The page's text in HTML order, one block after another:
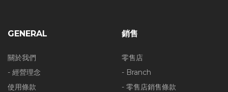
GENERAL
關於我們
- 經營理念
使用條款
銷售
零售店
- Branch
- 零售店銷售條款